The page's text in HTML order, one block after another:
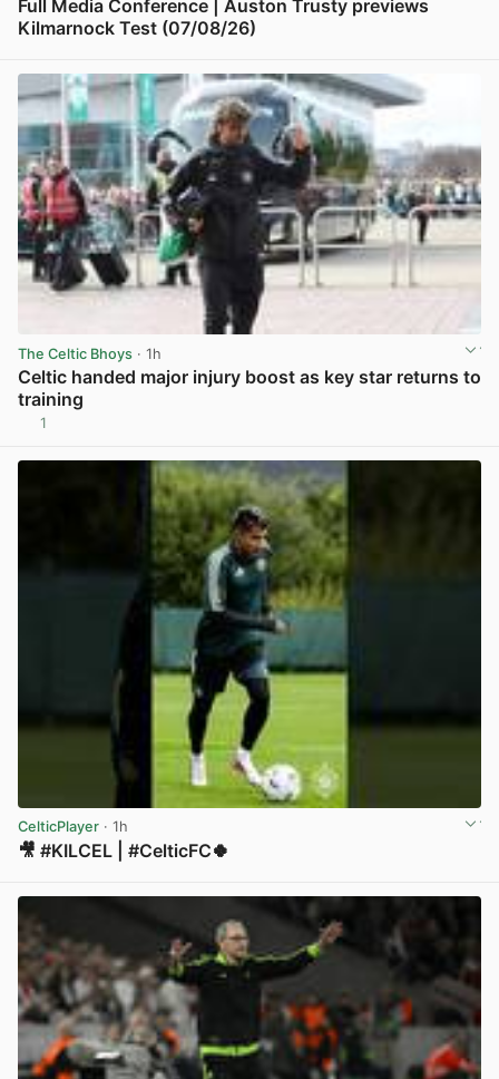
Full Media Conference | Auston Trusty previews
Kilmarnock Test (07/08/26)
The Celtic Bhoys · 1h
Celtic handed major injury boost as key star returns to
training
1
CelticPlayer · 1h
🎥 #KILCEL | #CelticFC🍀